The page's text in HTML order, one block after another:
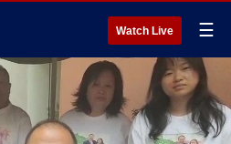
Watch Live ☰